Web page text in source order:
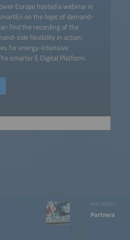
PARTNERS
Partners
Europe hosted a webinar in
on the topic of demand-
find the recording of the
side flexibility in action:
for energy-intensive
smarter E Digital Platform.